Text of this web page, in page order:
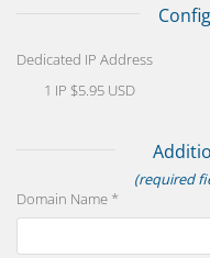
Dedicated IP Address
1 IP $5.95 USD
(required
Domain Name *